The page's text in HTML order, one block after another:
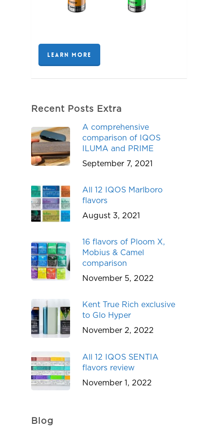
LEARN MORE
Recent Posts Extra
A comprehensive
comparison of IQOS
ILUMA and PRIME
September 7, 2021
All 12 IQOS Marlboro
flavors
August 3, 2021
16 flavors of Ploom X,
Mobius & Camel
comparison
November 5, 2022
Kent True Rich exclusive
to Glo Hyper
November 2, 2022
All 12 IQOS SENTIA
flavors review
November 1, 2022
Blog